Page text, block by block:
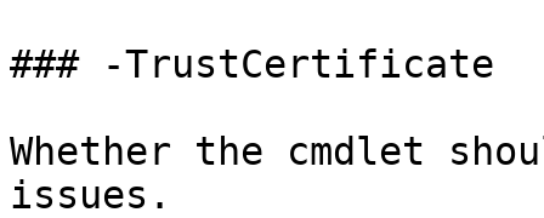
### -TrustCertificate
Whether the cmdlet
issues.